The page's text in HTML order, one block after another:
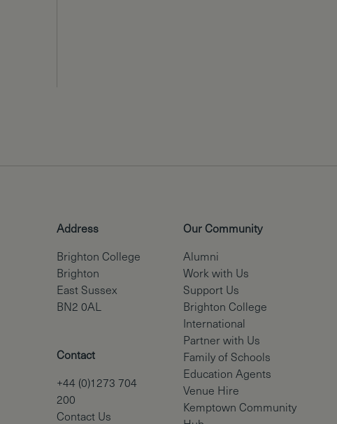
Address
Brighton College
Brighton
East Sussex
BN2 0AL
Contact
+44 (0)1273 704
200
Contact Us
Our Community
Alumni
Work with Us
Support Us
Brighton College
International
Partner with Us
Family of Schools
Education Agents
Venue Hire
Kemptown Community